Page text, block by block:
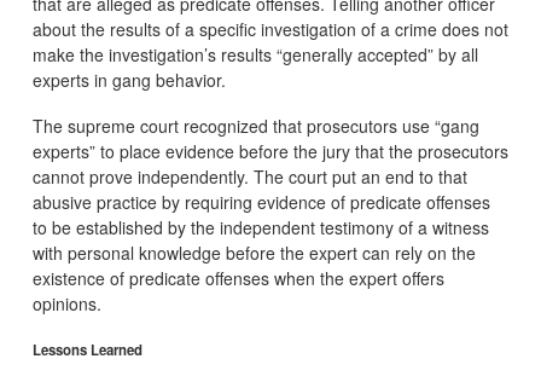
about the results of a specific investigation of a crime does not
make the investigation’s results “generally accepted” by all
experts in gang behavior.
The supreme court recognized that prosecutors use “gang
experts” to place evidence before the jury that the prosecutors
cannot prove independently. The court put an end to that
abusive practice by requiring evidence of predicate offenses
to be established by the independent testimony of a witness
with personal knowledge before the expert can rely on the
existence of predicate offenses when the expert offers
opinions.
Lessons Learned